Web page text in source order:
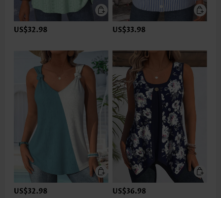
US$32.98 US$33.98
US$32.98 US$36.98